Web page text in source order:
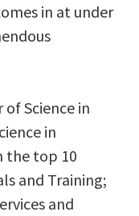
in at under
Science in
in
the top 10
and Training;
and